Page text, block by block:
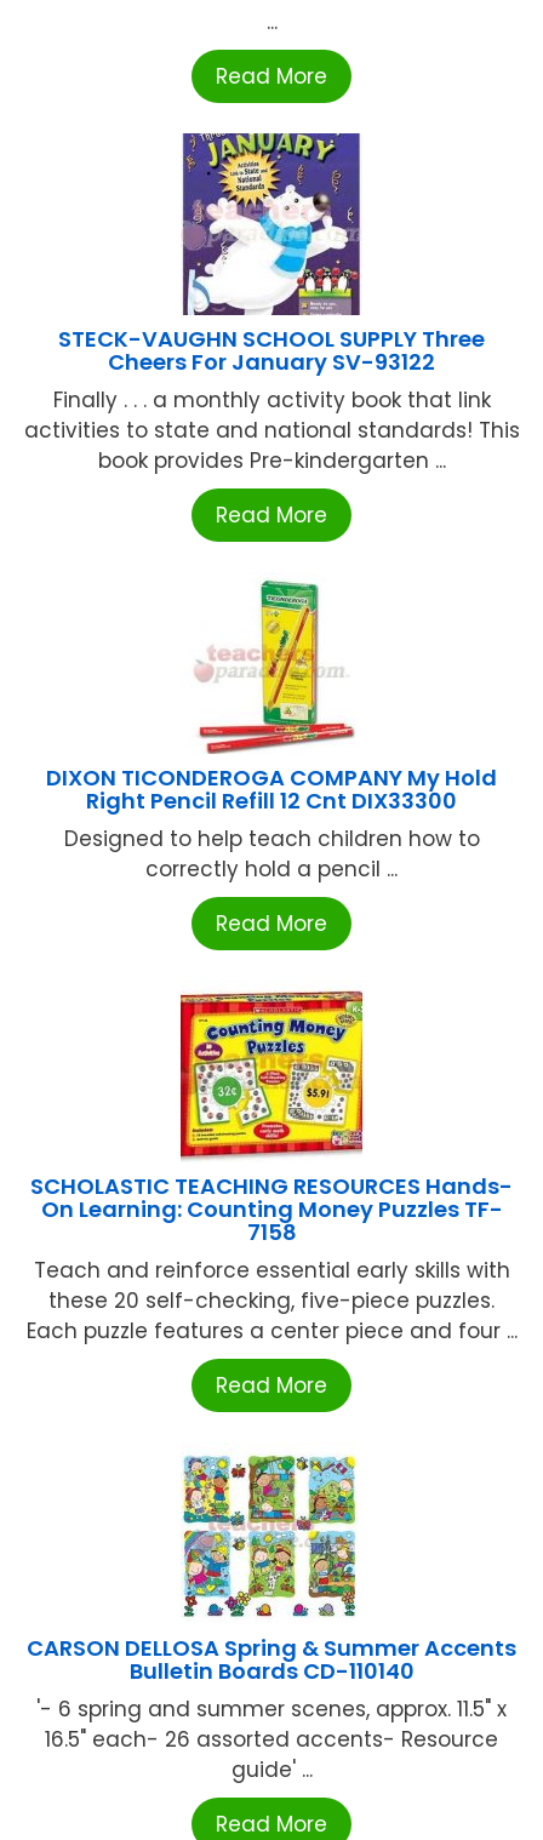
...
Read More
STECK-VAUGHN SCHOOL SUPPLY Three
Cheers For January SV-93122
Finally . . . a monthly activity book that link
activities to state and national standards! This
book provides Pre-kindergarten ...
Read More
DIXON TICONDEROGA COMPANY My Hold
Right Pencil Refill 12 Cnt DIX33300
Designed to help teach children how to
correctly hold a pencil ...
Read More
SCHOLASTIC TEACHING RESOURCES Hands-
On Learning: Counting Money Puzzles TF-
7158
Teach and reinforce essential early skills with
these 20 self-checking, five-piece puzzles.
Each puzzle features a center piece and four ...
Read More
CARSON DELLOSA Spring & Summer Accents
Bulletin Boards CD-110140
'- 6 spring and summer scenes, approx. 11.5" x
16.5" each- 26 assorted accents- Resource
guide' ...
Read More